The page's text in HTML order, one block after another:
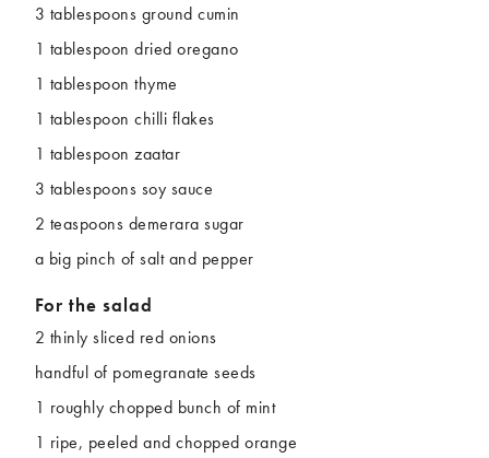
3 tablespoons ground cumin
1 tablespoon dried oregano
1 tablespoon thyme
1 tablespoon chilli flakes
1 tablespoon zaatar
3 tablespoons soy sauce
2 teaspoons demerara sugar
a big pinch of salt and pepper
For the salad
2 thinly sliced red onions
handful of pomegranate seeds
1 roughly chopped bunch of mint
1 ripe, peeled and chopped orange